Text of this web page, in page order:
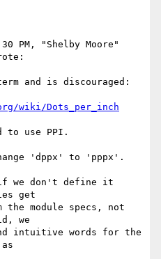
PM, "Shelby Moore"
and is discouraged:
wiki/Dots_per_inch
to use PPI.
'dppx' to 'pppx'.
we don't define it
get
module specs, not
we
intuitive words for the